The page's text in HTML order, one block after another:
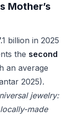
Mother’s
billion in 2025
the second
an average
2025).
jewelry:
made